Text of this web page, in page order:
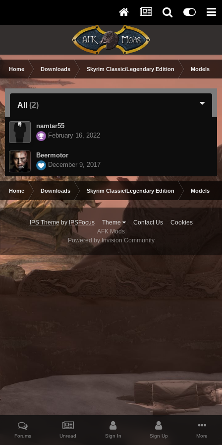
Home Downloads Skyrim Classic/Legendary Edition Models &
All (2)
namtar55
February 16, 2022
Beermotor
December 9, 2017
Home Downloads Skyrim Classic/Legendary Edition Models &
IPS Theme by IPSFocus Theme Contact Us
Cookies
AFK Mods
Powered by Invision Community
Forums Unread Sign In Sign Up More